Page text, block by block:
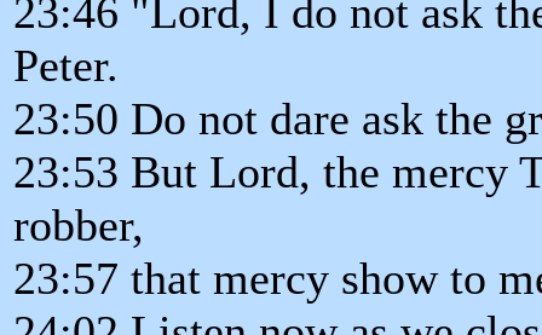
23:46 "Lord, I do not ask
Peter.
23:50 Do not dare ask the
23:53 But Lord, the mercy
robber,
23:57 that mercy show to